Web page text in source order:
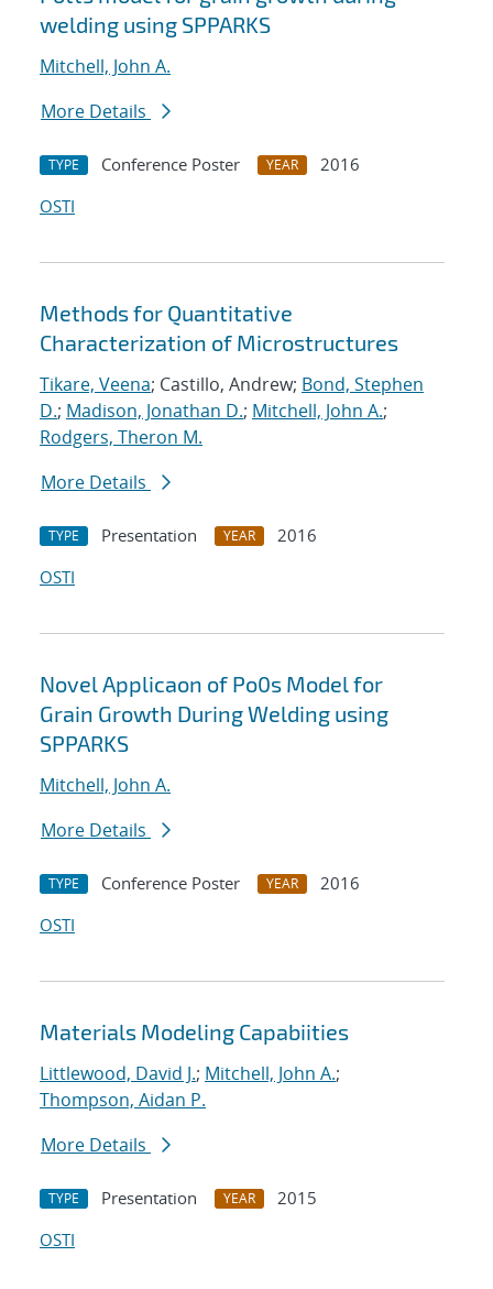
welding using SPPARKS
Mitchell, John A.
More Details
TYPE Conference Poster YEAR
2016
OSTI
Methods for Quantitative
Characterization of Microstructures
Tikare, Veena; Castillo, Andrew; Bond, Stephen
D.; Madison, Jonathan D.; Mitchell, John A.;
Rodgers, Theron M.
More Details
TYPE Presentation YEAR
2016
OSTI
Novel Applicaon of Po0s Model for
Grain Growth During Welding using
SPPARKS
Mitchell, John A.
More Details
TYPE Conference Poster YEAR
2016
OSTI
Materials Modeling Capabiities
Littlewood, David J.; Mitchell, John A.;
Thompson, Aidan P.
More Details
TYPE Presentation YEAR
2015
OSTI